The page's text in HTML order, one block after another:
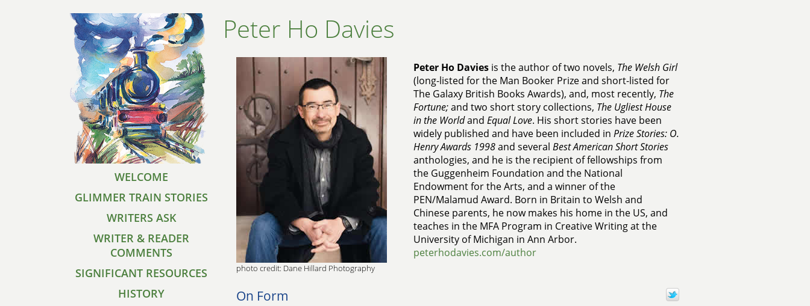
WELCOME
GLIMMER TRAIN STORIES
WRITERS ASK
WRITER & READER
COMMENTS
SIGNIFICANT RESOURCES
HISTORY
Peter Ho Davies
Peter Ho Daviesis the author of two novels, The Welsh Girl
(long-listed for the Man Booker Prize and short-listed for
The Galaxy British Books Awards), and, most recently, The
Fortune;and two short story collections, The Ugliest House
in the Worldand Equal Love. His short stories have been
widely published and have been included in Prize Stories: O.
Henry Awards 1998and several Best American Short Stories
anthologies, and he is the recipient of fellowships from
the Guggenheim Foundation and the National
Endowment for the Arts, and a winner of the
PEN/Malamud Award. Born in Britain to Welsh and
Chinese parents, he now makes his home in the US, and
teaches in the MFA Program in Creative Writing at the
University of Michigan in Ann Arbor.
peterhodavies.com/author
photo credit: Dane Hillard Photography
On Form